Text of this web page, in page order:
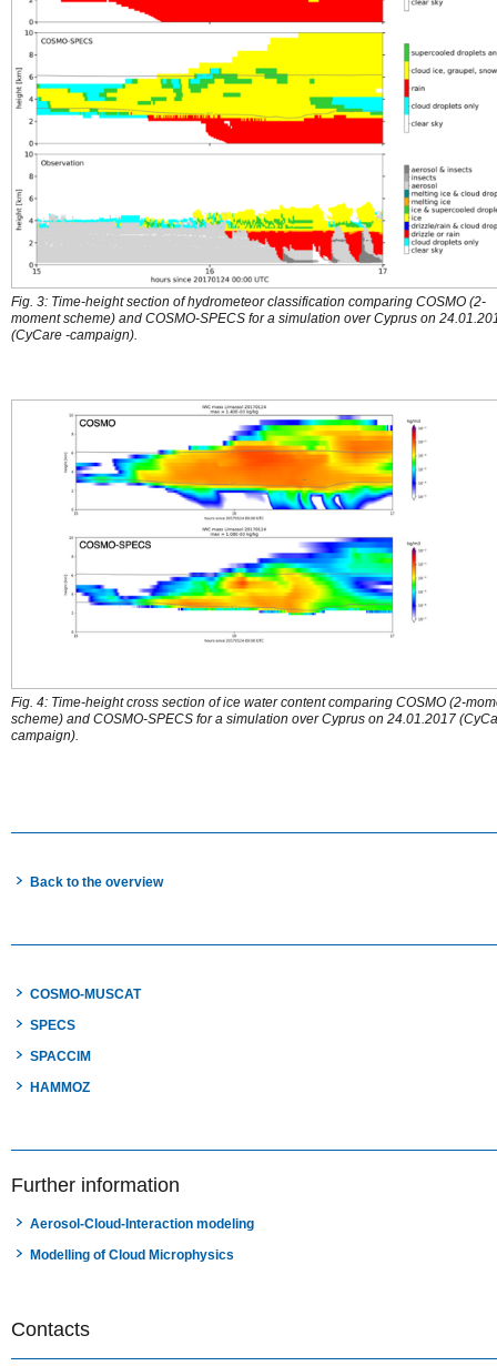
Fig. 3: Time-height section of hydrometeor classification comparing COSMO (2-
moment scheme) and COSMO-SPECS for a simulation over Cyprus on
(CyCare -campaign).
Fig. 4: Time-height cross section of ice water content comparing COSMO (2-
scheme) and COSMO-SPECS for a simulation over Cyprus on 24.01.2017
campaign).
Back to the overview
COSMO-MUSCAT
SPECS
SPACCIM
HAMMOZ
Further information
Aerosol-Cloud-Interaction modeling
Modelling of Cloud Microphysics
Contacts